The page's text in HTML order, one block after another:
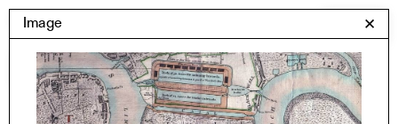
Skip
to
Menu
Yale Architecture
Images
Image ✕